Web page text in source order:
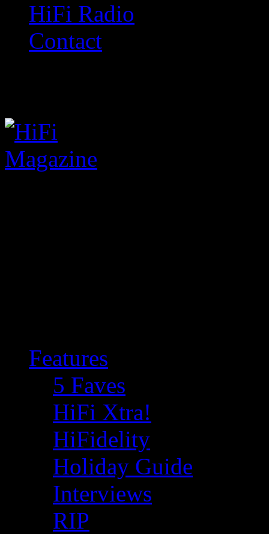
HiFi Radio
Contact
Features
5 Faves
HiFi Xtra!
HiFidelity
Holiday Guide
Interviews
RIP